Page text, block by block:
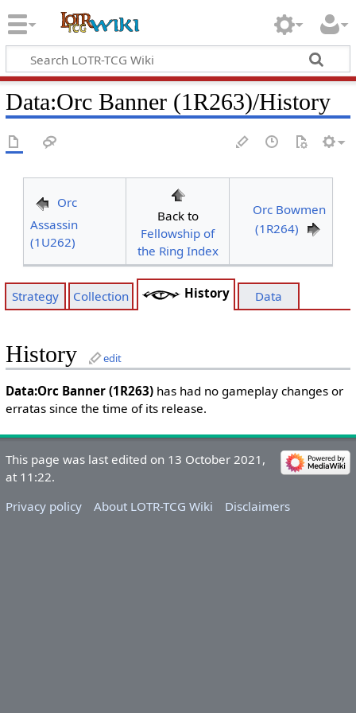
Data:Orc Banner (1R263)/History
Orc
Assassin
(1U262)
Back to
Fellowship of
the Ring Index
Orc Bowmen
(1R264)
Strategy Collection History Data
History edit
Data:Orc Banner (1R263)has had no gameplay changes or
erratas since the time of its release.
This page was last edited on 13 October 2021,
at 11:22.
Privacy policy
About LOTR-TCG Wiki Disclaimers